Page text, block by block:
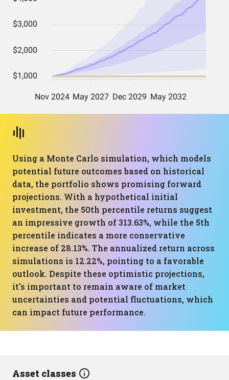
Using a Monte Carlo simulation, which models
potential future outcomes based on historical
data, the portfolio shows promising forward
projections. With a hypothetical initial
investment, the 50th percentile returns suggest
an impressive growth of 313.63%, while the 5th
percentile indicates a more conservative
increase of 28.13%. The annualized return across
simulations is 12.22%, pointing to a favorable
outlook. Despite these optimistic projections,
it's important to remain aware of market
uncertainties and potential fluctuations, which
can impact future performance.
Asset classes